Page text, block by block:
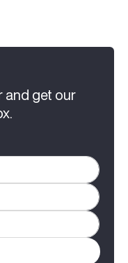
and get our